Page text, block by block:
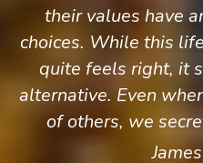
their values have
choices. While this
quite feels right, it
alternative. Even
of others, we